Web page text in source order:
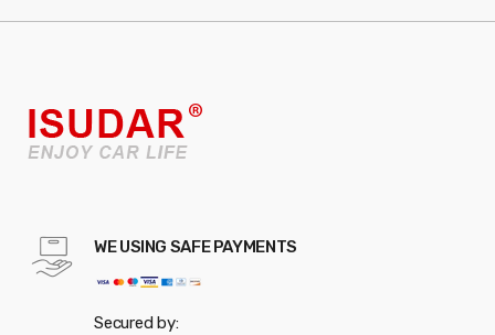
WE USING SAFE PAYMENTS
Secured by: